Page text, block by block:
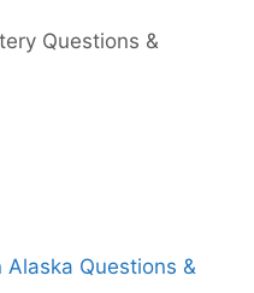
Questions &
Alaska Questions &